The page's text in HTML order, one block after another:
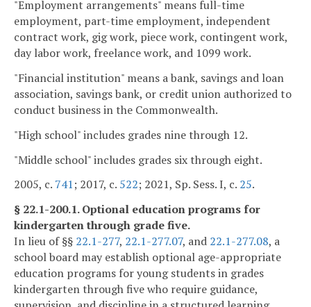
"Employment arrangements" means full-time
employment, part-time employment, independent
contract work, gig work, piece work, contingent work,
day labor work, freelance work, and 1099 work.
"Financial institution" means a bank, savings and loan
association, savings bank, or credit union authorized to
conduct business in the Commonwealth.
"High school" includes grades nine through 12.
"Middle school" includes grades six through eight.
2005, c. 741; 2017, c. 522; 2021, Sp. Sess. I, c. 25.
§ 22.1-200.1. Optional education programs for
kindergarten through grade five.
In lieu of §§ 22.1-277, 22.1-277.07, and 22.1-277.08, a
school board may establish optional age-appropriate
education programs for young students in grades
kindergarten through five who require guidance,